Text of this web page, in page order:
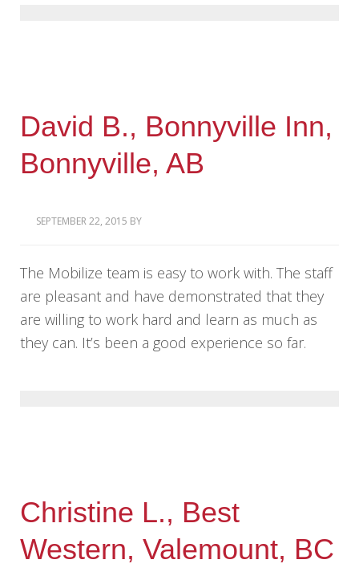
David B., Bonnyville Inn,
Bonnyville, AB
SEPTEMBER 22, 2015 BY
The Mobilize team is easy to work with. The staff
are pleasant and have demonstrated that they
are willing to work hard and learn as much as
they can. It’s been a good experience so far.
Christine L., Best
Western, Valemount, BC